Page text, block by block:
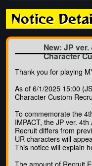
Notice